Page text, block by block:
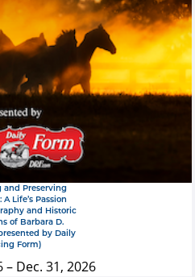
and Preserving
A Life’s Passion
and Historic
of Barbara D.
by Daily
Form)
– Dec. 31, 2026